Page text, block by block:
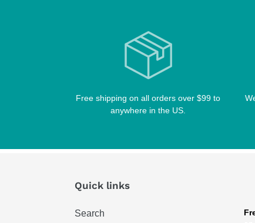
Free shipping on all orders over $99 to
anywhere in the US.
Quick links
Search